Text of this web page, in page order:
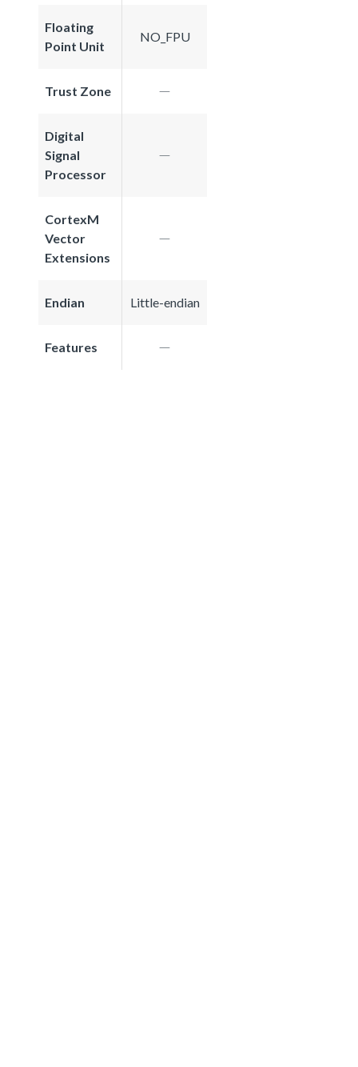
Floating
Point Unit
NO_FPU
Trust Zone
Digital
Signal
Processor
CortexM
Vector
Extensions
Endian Little-endian
Features